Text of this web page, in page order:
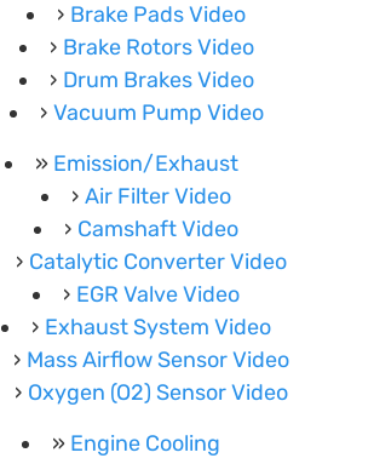
Brake Pads Video
Brake Rotors Video
Drum Brakes Video
Vacuum Pump Video
Emission/Exhaust
Air Filter Video
Camshaft Video
Catalytic Converter Video
EGR Valve Video
Exhaust System Video
Mass Airflow Sensor Video
Oxygen (O2) Sensor Video
Engine Cooling